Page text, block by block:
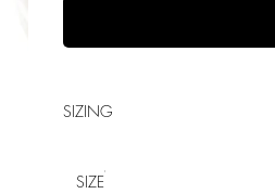
SIZING
SIZE